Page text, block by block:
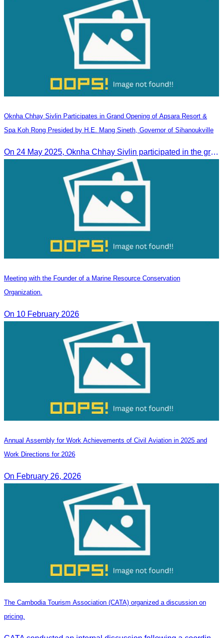
Oknha Chhay​​ Sivlin Participates in Grand Opening of Apsara Resort &
Spa Koh Rong Presided by H.E. Mang Sineth, Governor of Sihanoukville
On 24 May 2025, Oknha Chhay​​ Sivlin participated in the grand opening ceremony of Apsara Resort & Spa Koh Rong, presided by H.E. Mang Sineth, Governor of Sihanoukville.
Meeting with the Founder of a Marine Resource Conservation
Organization.
On 10 February 2026
Annual Assembly for Work Achievements of Civil Aviation in 2025 and
Work Directions for 2026
On February 26, 2026
The Cambodia Tourism Association (CATA) organized a discussion on
pricing.